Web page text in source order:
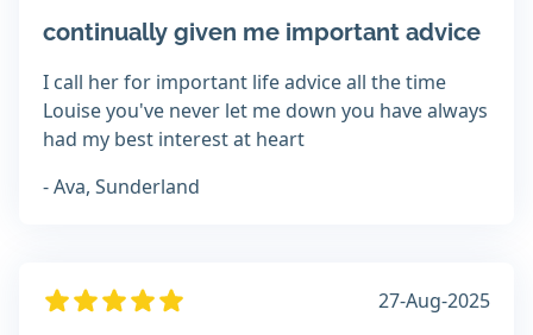
continually given me important advice
I call her for important life advice all the time
Louise you've never let me down you have always
had my best interest at heart
- Ava, Sunderland
27-Aug-2025